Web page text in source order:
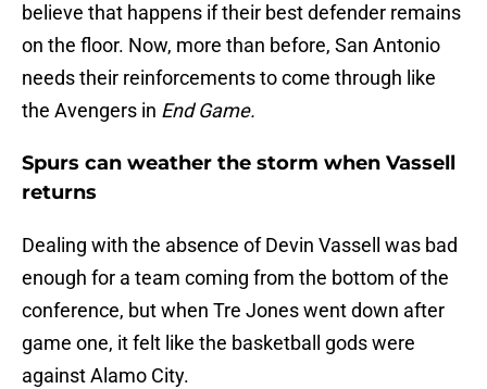
believe that happens if their best defender remains
on the floor. Now, more than before, San Antonio
needs their reinforcements to come through like
the Avengers in End Game.
Spurs can weather the storm when Vassell
returns
Dealing with the absence of Devin Vassell was bad
enough for a team coming from the bottom of the
conference, but when Tre Jones went down after
game one, it felt like the basketball gods were
against Alamo City.